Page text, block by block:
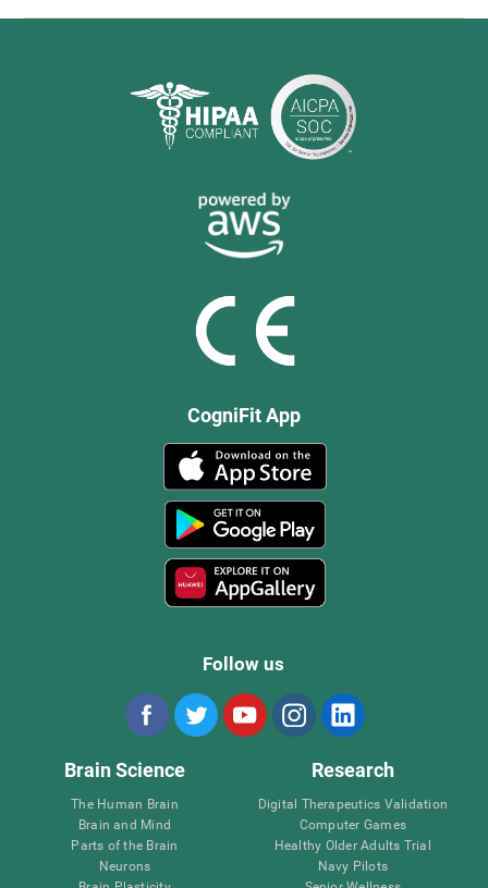
CogniFit App
Follow us
Brain Science
The Human Brain
Brain and Mind
Parts of the Brain
Neurons
Research
Digital Therapeutics Validation
Computer Games
Healthy Older Adults Trial
Navy Pilots